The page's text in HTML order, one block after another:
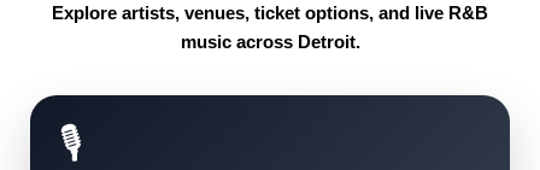
Explore artists, venues, ticket options, and live R&B
music across Detroit.
🎙️